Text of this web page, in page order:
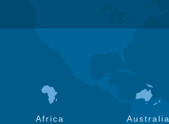
Africa Australia